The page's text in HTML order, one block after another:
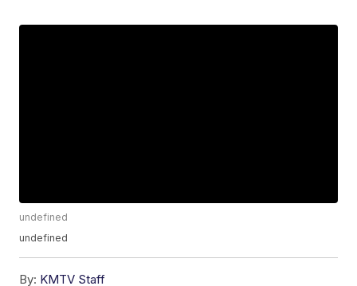
undefined
undefined
By: KMTV Staff